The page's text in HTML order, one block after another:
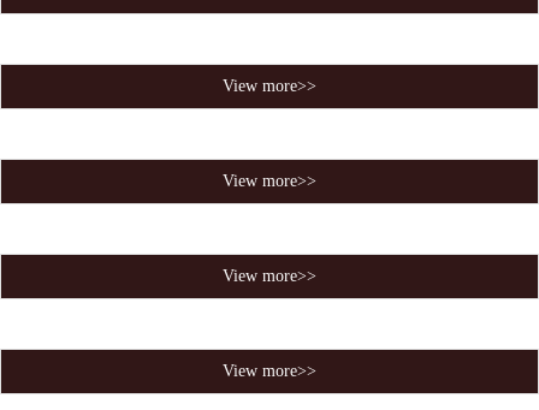
View more>>
View more>>
View more>>
View more>>